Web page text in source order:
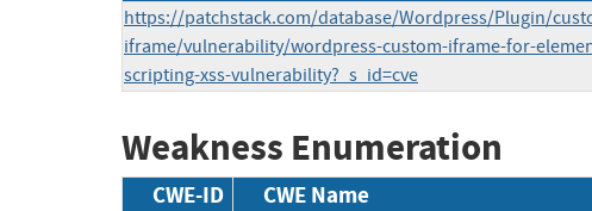
https://patchstack.com/database/Wordpress/Plugin/
iframe/vulnerability/wordpress-custom-iframe-for-
scripting-xss-vulnerability?_s_id=cve
Weakness Enumeration
CWE-ID CWE Name